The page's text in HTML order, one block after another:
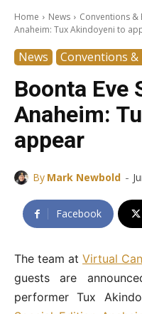
Home News Conventions &
Anaheim: Tux Akindoyeni to
News Conventions &
Boonta Eve
Anaheim:
appear
By Mark Newbold -
Facebook
The team at Virtual
guests are
performer Tux